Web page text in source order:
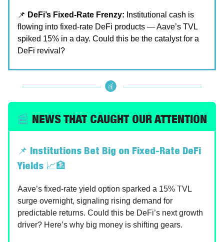
📌 DeFi’s Fixed-Rate Frenzy: Institutional cash is
flowing into fixed-rate DeFi products — Aave’s TVL
spiked 15% in a day. Could this be the catalyst for a
DeFi revival?
📰 NEWS THAT CAUGHT OUR ATTENTION
📌 Institutions Bet Big on Fixed-Rate DeFi
Yields 📈🏦
Aave’s fixed-rate yield option sparked a 15% TVL
surge overnight, signaling rising demand for
predictable returns. Could this be DeFi’s next growth
driver? Here’s why big money is shifting gears.